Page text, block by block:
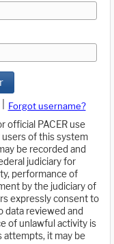
Forgot username?
official PACER use
users of this system
be recorded and
judiciary for
performance of
by the judiciary of
expressly consent to
data reviewed and
of unlawful activity is
attempts, it may be